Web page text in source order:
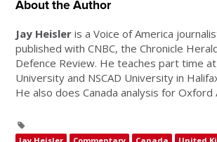
About the Author
Jay Heisler is a Voice of America
published with CNBC, the Chronicle
Defence Review. He teaches part time
University and NSCAD University in
He also does Canada analysis for Oxford